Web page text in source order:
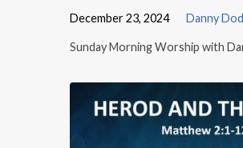
December 23, 2024 Danny
Sunday Morning Worship with